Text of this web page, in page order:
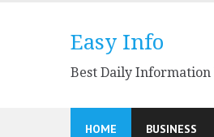
Easy Info
Best Daily Information
HOME BUSINESS